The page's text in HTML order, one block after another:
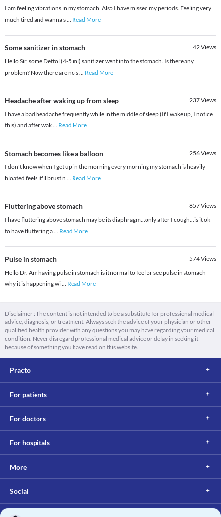
I am feeling vibrations in my stomach. Also I have missed my periods. Feeling very
much tired and wanna s... Read More
Some sanitizer in stomach 42Views
Hello Sir, some Dettol (4-5 ml) sanitizer went into the stomach. Is there any
problem? Now there are no s... Read More
Headache after waking up from sleep 237Views
I have a bad headache frequently while in the middle of sleep (If I wake up, I notice
this) and after wak... Read More
Stomach becomes like a balloon 256Views
I don't know when I get up in the morning every morning my stomach is heavily
bloated feels it'll brust n ... Read More
Fluttering above stomach 857Views
I have fluttering above stomach may be its diaphragm...only after I cough...is it ok
to have fluttering a... Read More
Pulse in stomach 574Views
Hello Dr. Am having pulse in stomach is it normal to feel or see pulse in stomach
why it is happening wi... Read More
Disclaimer : The content is not intended to be a substitute for professional medical
advice, diagnosis, or treatment. Always seek the advice of your physician or other
qualified health provider with any questions you may have regarding your medical
condition. Never disregard professional medical advice or delay in seeking it
because of something you have read on this website.
Practo
For patients
For doctors
For hospitals
More
Social